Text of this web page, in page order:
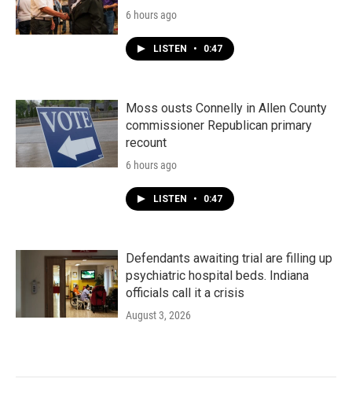
6 hours ago
LISTEN • 0:47
Moss ousts Connelly in Allen County
commissioner Republican primary
recount
6 hours ago
LISTEN • 0:47
Defendants awaiting trial are filling up
psychiatric hospital beds. Indiana
officials call it a crisis
August 3, 2026